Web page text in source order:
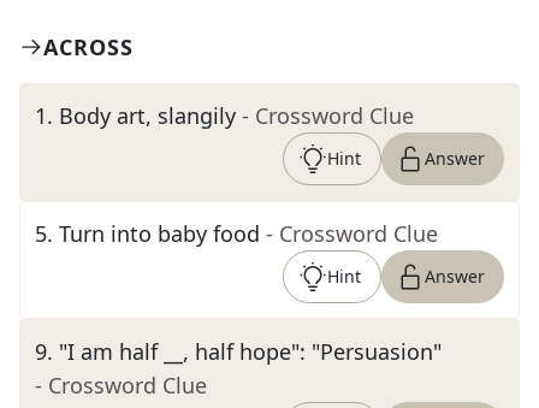
ACROSS
1. Body art, slangily - Crossword Clue
Hint Answer
5. Turn into baby food - Crossword Clue
Hint Answer
9. "I am half __, half hope": "Persuasion"
- Crossword Clue